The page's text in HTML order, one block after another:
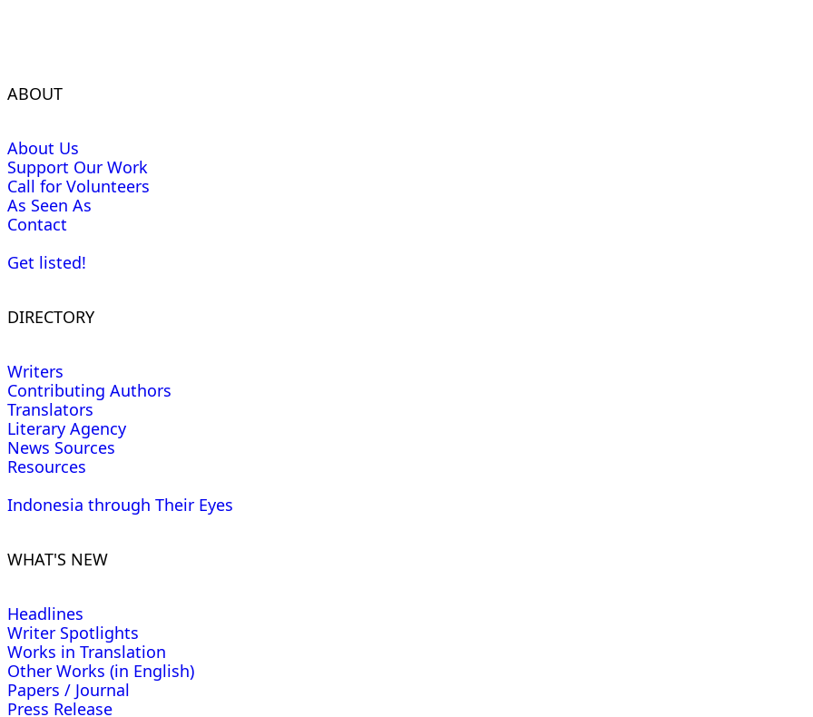
ABOUT
About Us
Support Our Work
Call for Volunteers
As Seen As
Contact
Get listed!
DIRECTORY
Writers
Contributing Authors
Translators
Literary Agency
News Sources
Resources
Indonesia through Their Eyes
WHAT'S NEW
Headlines
Writer Spotlights
Works in Translation
Other Works (in English)
Papers / Journal
Press Release